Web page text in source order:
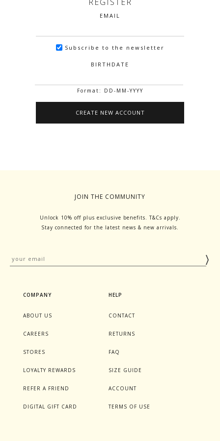
EMAIL
Subscribe to the newsletter
BIRTHDATE
Format: DD-MM-YYYY
JOIN THE COMMUNITY
Unlock 10% off plus exclusive benefits. T&Cs apply.
Stay connected for the latest news & new arrivals.
COMPANY
ABOUT US
CAREERS
STORES
LOYALTY REWARDS
REFER A FRIEND
DIGITAL GIFT CARD
HELP
CONTACT
RETURNS
FAQ
SIZE GUIDE
ACCOUNT
TERMS OF USE